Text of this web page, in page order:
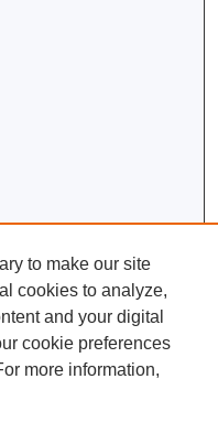
to make our site
cookies to analyze,
and your digital
cookie preferences
more information,